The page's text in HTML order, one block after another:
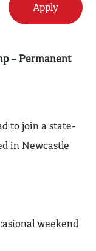
Apply
– Permanent
to join a state-
in Newcastle
weekend